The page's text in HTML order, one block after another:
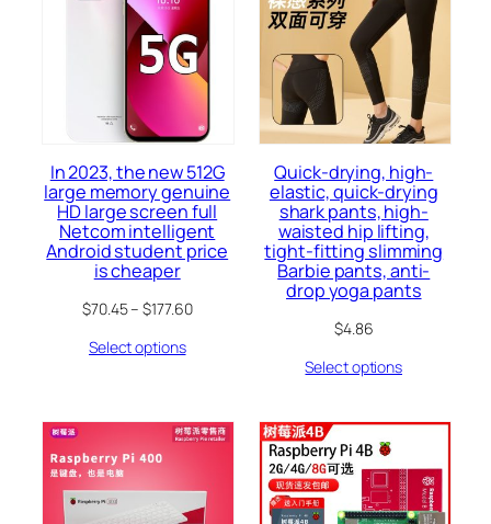
In 2023, the new 512G
large memory genuine
HD large screen full
Netcom intelligent
Android student price
is cheaper
$70.45–$177.60
Select options
Quick-drying, high-
elastic, quick-drying
shark pants, high-
waisted hip lifting,
tight-fitting slimming
Barbie pants, anti-
drop yoga pants
$4.86
Select options